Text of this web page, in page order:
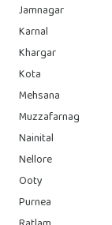
Jamnagar
Karnal
Khargar
Kota
Mehsana
Muzzafarnag
Nainital
Nellore
Ooty
Purnea